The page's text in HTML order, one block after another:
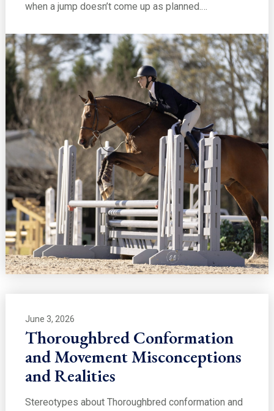
when a jump doesn’t come up as planned.…
June 3, 2026
Thoroughbred Conformation
and Movement Misconceptions
and Realities
Stereotypes about Thoroughbred conformation and